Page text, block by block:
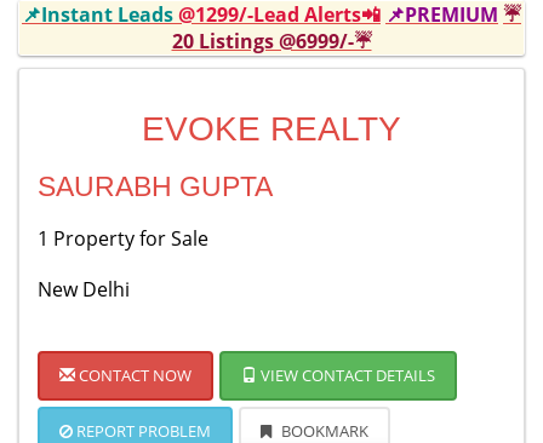
📌Instant Leads@1299/-Lead Alerts📲 📌PREMIUM ☔
20 Listings @6999/-☔
EVOKE REALTY
SAURABH GUPTA
1 Property for Sale
New Delhi
CONTACT NOW VIEW CONTACT DETAILS
REPORT PROBLEM BOOKMARK